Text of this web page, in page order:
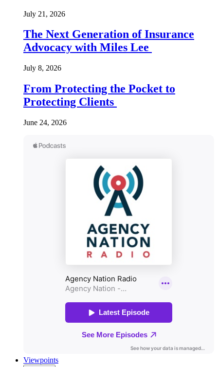
July 21, 2026
The Next Generation of Insurance
Advocacy with Miles Lee
July 8, 2026
From Protecting the Pocket to
Protecting Clients
June 24, 2026
Viewpoints